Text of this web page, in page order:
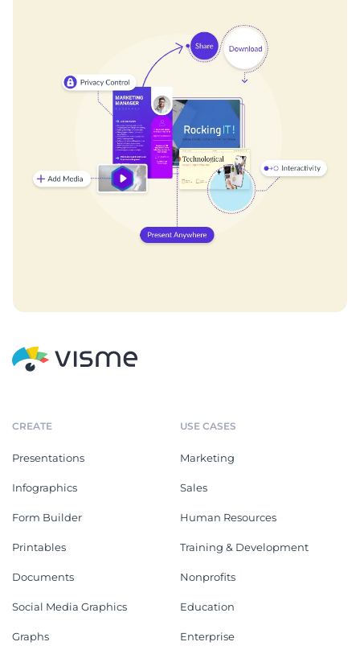
CREATE
Presentations
Infographics
Form Builder
Printables
Documents
Social Media Graphics
Graphs
USE CASES
Marketing
Sales
Human Resources
Training & Development
Nonprofits
Education
Enterprise